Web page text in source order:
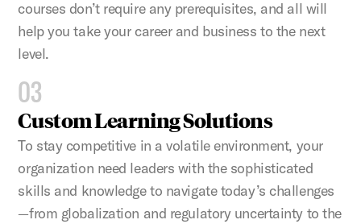
courses don’t require any prerequisites, and all will
help you take your career and business to the next
level.
03
Custom Learning Solutions
To stay competitive in a volatile environment, your
organization need leaders with the sophisticated
skills and knowledge to navigate today’s challenges
—from globalization and regulatory uncertainty to the